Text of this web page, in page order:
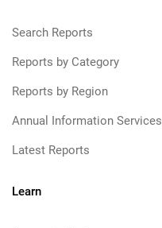
Search Reports
Reports by Category
Reports by Region
Annual Information Services
Latest Reports
Learn